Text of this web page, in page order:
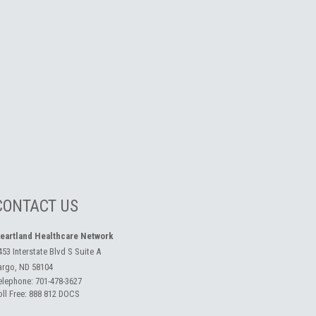
US
Healthcare Network
Interstate Blvd S Suite A
ND 58104
701-478-3627
Free: 888 812 DOCS